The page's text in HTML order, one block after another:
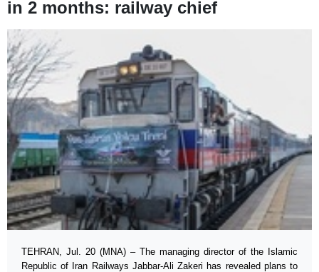
in 2 months: railway chief
TEHRAN, Jul. 20 (MNA) – The managing director of the Islamic
Republic of Iran Railways Jabbar-Ali Zakeri has revealed plans to